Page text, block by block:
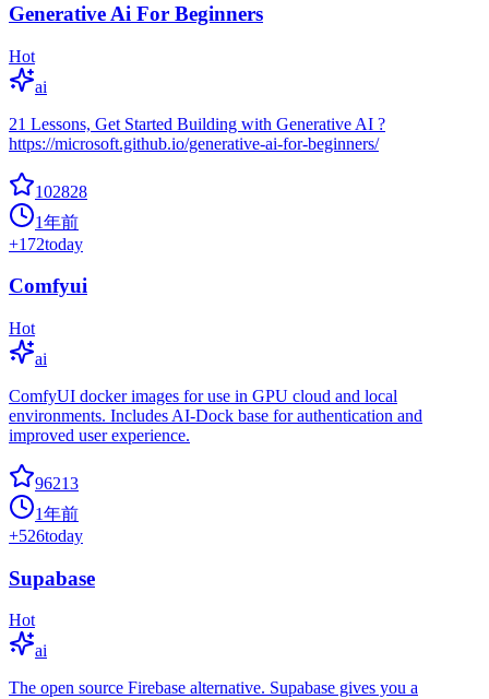
Generative Ai For Beginners
Hot
ai
21 Lessons, Get Started Building with Generative AI ?
https://microsoft.github.io/generative-ai-for-beginners/
102828
1年前
+172today
Comfyui
Hot
ai
ComfyUI docker images for use in GPU cloud and local
environments. Includes AI-Dock base for authentication and
improved user experience.
96213
1年前
+526today
Supabase
Hot
ai
The open source Firebase alternative. Supabase gives you a